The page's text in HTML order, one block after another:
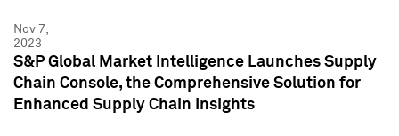
Nov 7,
2023
S&P Global Market Intelligence Launches Supply
Chain Console, the Comprehensive Solution for
Enhanced Supply Chain Insights